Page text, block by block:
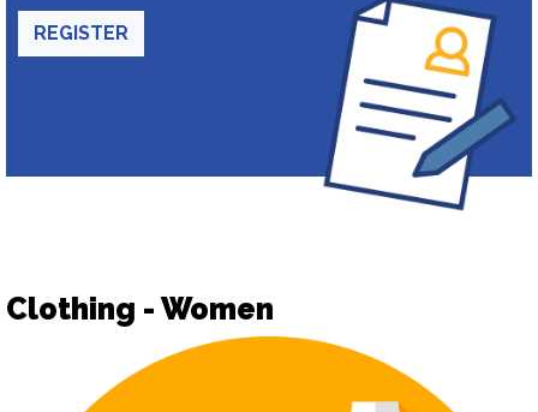
REGISTER
Clothing - Women